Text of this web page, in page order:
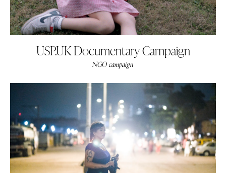
USP.UK Documentary Campaign
NGO campaign